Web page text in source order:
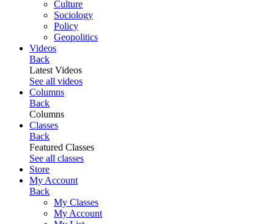
Culture
Sociology
Policy
Geopolitics
Videos
Back
Latest Videos
See all videos
Columns
Back
Columns
Classes
Back
Featured Classes
See all classes
Store
My Account
Back
My Classes
My Account